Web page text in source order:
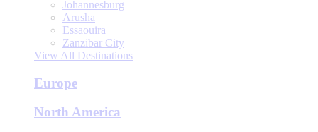
Johannesburg
Arusha
Essaouira
Zanzibar City
View All Destinations
Europe
North America